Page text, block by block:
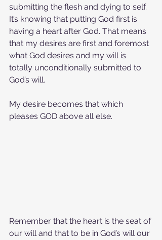
submitting the flesh and dying to self.
It’s knowing that putting God first is
having a heart after God. That means
that my desires are first and foremost
what God desires and my will is
totally unconditionally submitted to
God’s will.
My desire becomes that which
pleases GOD above all else.
Remember that the heart is the seat of
our will and that to be in God’s will our